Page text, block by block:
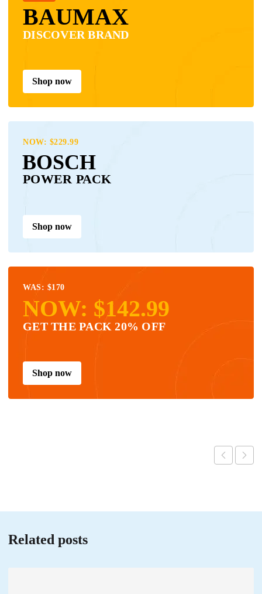
BAUMAX
DISCOVER BRAND
Shop now
NOW: $229.99
BOSCH
POWER PACK
Shop now
WAS: $170
NOW: $142.99
GET THE PACK 20% OFF
Shop now
Related posts